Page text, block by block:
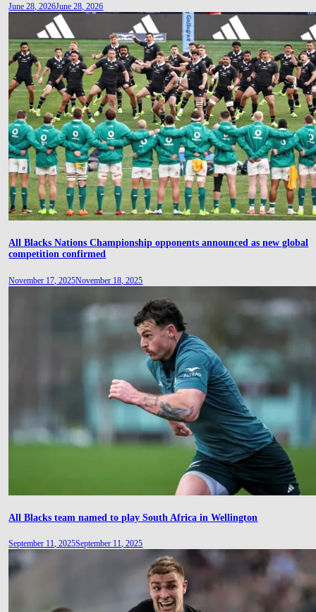
June 28, 2026June 28, 2026
All Blacks Nations Championship opponents announced as new global
competition confirmed
November 17, 2025November 18, 2025
All Blacks team named to play South Africa in Wellington
September 11, 2025September 11, 2025